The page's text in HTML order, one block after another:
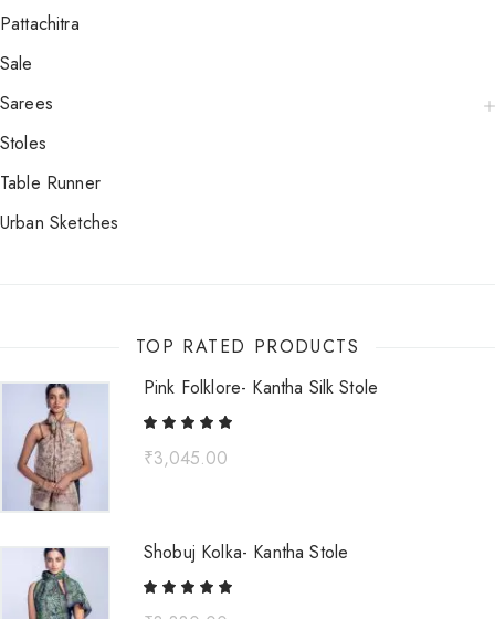
Pattachitra
Sale
Sarees
Stoles
Table Runner
Urban Sketches
TOP RATED PRODUCTS
Pink Folklore- Kantha Silk Stole
₹3,045.00
Shobuj Kolka- Kantha Stole